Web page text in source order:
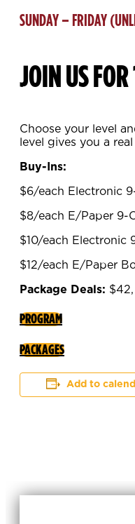
SUNDAY – FRIDAY
JOIN US
Choose your level
level gives you a
Buy-Ins:
$6/each Electronic
$8/each E/Paper 9-
$10/each Electronic
$12/each E/Paper
Package Deals: $42,
PROGRAM
PACKAGES
Add to